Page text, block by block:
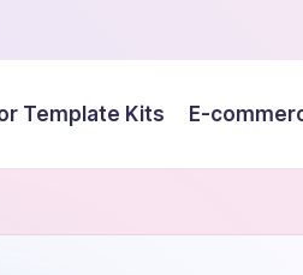
Template Kits E-